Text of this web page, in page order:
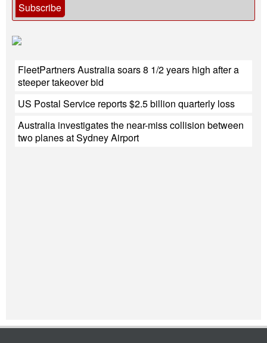
Subscribe
FleetPartners Australia soars 8 1/2 years high after a
steeper takeover bid
US Postal Service reports $2.5 billion quarterly loss
Australia investigates the near-miss collision between
two planes at Sydney Airport